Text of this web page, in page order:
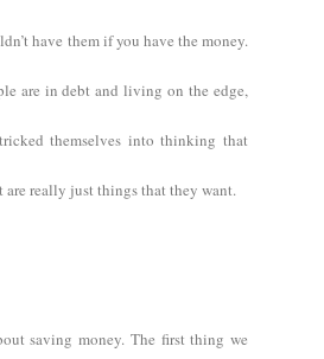
have them if you have the money.
are in debt and living on the edge,
themselves into thinking that
are really just things that they want.
saving money. The first thing we